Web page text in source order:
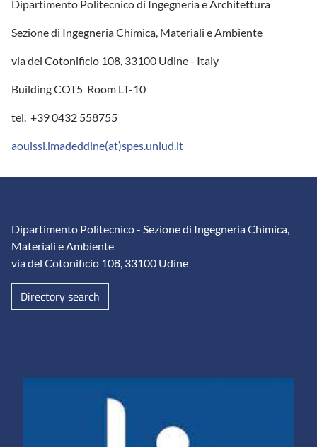
Dipartimento Politecnico di Ingegneria e Architettura
Sezione di Ingegneria Chimica, Materiali e Ambiente
via del Cotonificio 108, 33100 Udine - Italy
Building COT5 Room LT-10
tel. +39 0432 558755
aouissi.imadeddine(at)spes.uniud.it
Dipartimento Politecnico - Sezione di Ingegneria Chimica,
Materiali e Ambiente
via del Cotonificio 108, 33100 Udine
Directory search